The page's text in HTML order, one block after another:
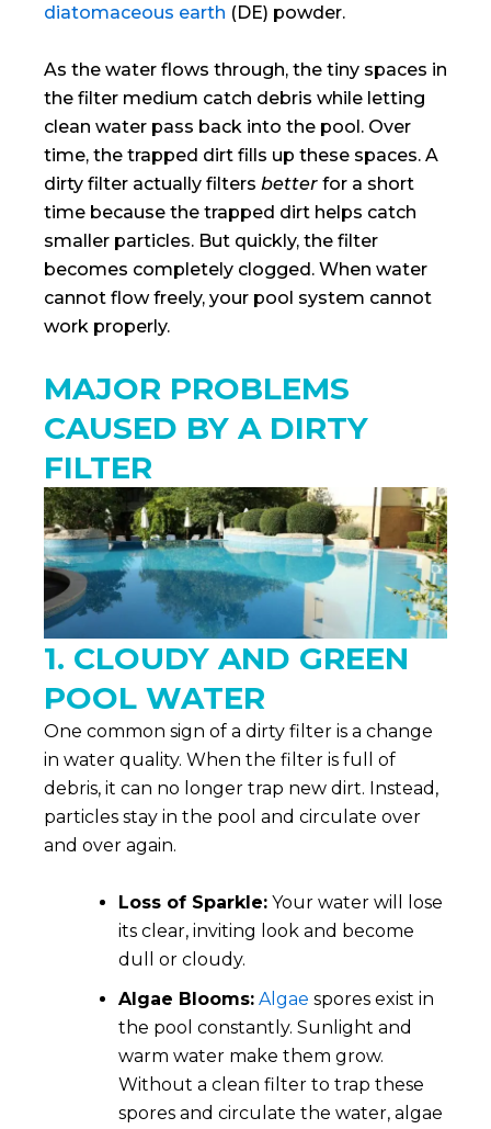
diatomaceous earth (DE) powder.
As the water flows through, the tiny spaces in
the filter medium catch debris while letting
clean water pass back into the pool. Over
time, the trapped dirt fills up these spaces. A
dirty filter actually filters better for a short
time because the trapped dirt helps catch
smaller particles. But quickly, the filter
becomes completely clogged. When water
cannot flow freely, your pool system cannot
work properly.
MAJOR PROBLEMS
CAUSED BY A DIRTY
FILTER
1. CLOUDY AND GREEN
POOL WATER
One common sign of a dirty filter is a change
in water quality. When the filter is full of
debris, it can no longer trap new dirt. Instead,
particles stay in the pool and circulate over
and over again.
Loss of Sparkle: Your water will lose
its clear, inviting look and become
dull or cloudy.
Algae Blooms: Algae spores exist in
the pool constantly. Sunlight and
warm water make them grow.
Without a clean filter to trap these
spores and circulate the water, algae